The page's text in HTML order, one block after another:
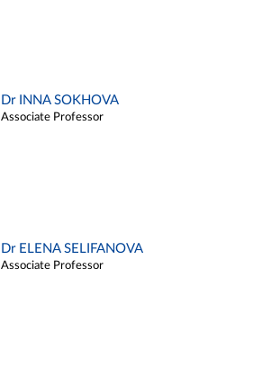
Dr INNA SOKHOVA
Associate Professor
Dr ELENA SELIFANOVA
Associate Professor